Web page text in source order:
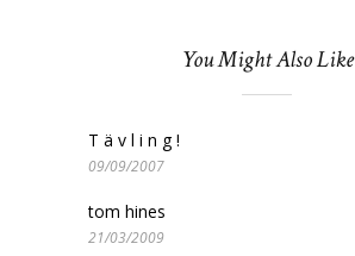
You Might Also Like
T ä v l i n g !
09/09/2007
tom hines
21/03/2009